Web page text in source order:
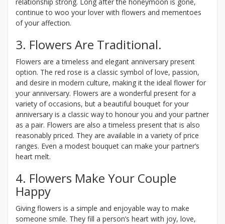
relationship strong. Long after the honeymoon is gone,
continue to woo your lover with flowers and mementoes
of your affection.
3. Flowers Are Traditional.
Flowers are a timeless and elegant anniversary present
option. The red rose is a classic symbol of love, passion,
and desire in modern culture, making it the ideal flower for
your anniversary. Flowers are a wonderful present for a
variety of occasions, but a beautiful bouquet for your
anniversary is a classic way to honour you and your partner
as a pair. Flowers are also a timeless present that is also
reasonably priced. They are available in a variety of price
ranges. Even a modest bouquet can make your partner’s
heart melt.
4. Flowers Make Your Couple
Happy
Giving flowers is a simple and enjoyable way to make
someone smile. They fill a person’s heart with joy, love,